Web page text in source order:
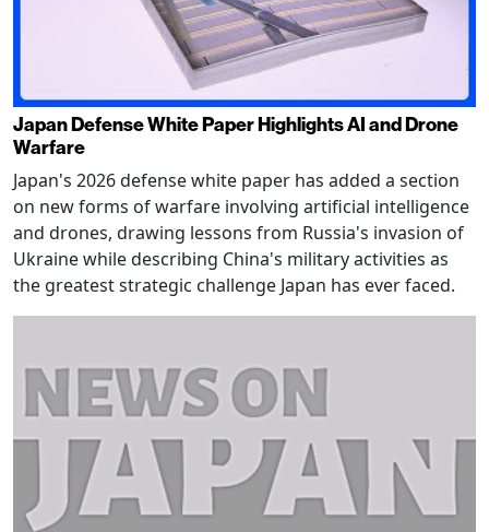
Japan Defense White Paper Highlights AI and Drone
Warfare
Japan's 2026 defense white paper has added a section
on new forms of warfare involving artificial intelligence
and drones, drawing lessons from Russia's invasion of
Ukraine while describing China's military activities as
the greatest strategic challenge Japan has ever faced.